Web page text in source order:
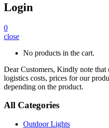
Login
0
close
No products in the cart.
Dear Customers, Kindly note that
logistics costs, prices for our
depending on the product.
All Categories
Outdoor Lights